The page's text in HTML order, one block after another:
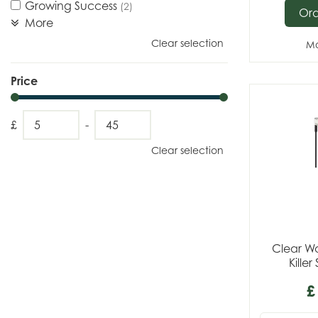
Clear
Killer
£
Growing Success (2)
More
Clear selection
Price
£ -
Clear selection